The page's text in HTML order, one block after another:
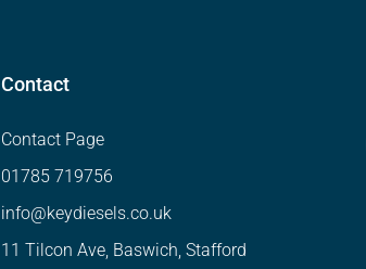
Contact
Contact Page
01785 719756
info@keydiesels.co.uk
11 Tilcon Ave, Baswich, Stafford